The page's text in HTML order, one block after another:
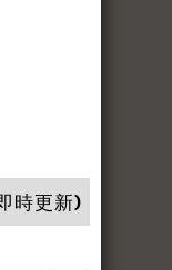
時更新)